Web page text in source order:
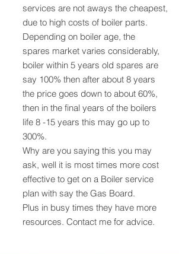
services are not aways the cheapest,
due to high costs of boiler parts.
Depending on boiler age, the
spares market varies considerably,
boiler within 5 years old spares are
say 100% then after about 8 years
the price goes down to about 60%,
then in the final years of the boilers
life 8 -15 years this may go up to
300%.
Why are you saying this you may
ask, well it is most times more cost
effective to get on a Boiler service
plan with say the Gas Board.
Plus in busy times they have more
resources. Contact me for advice.